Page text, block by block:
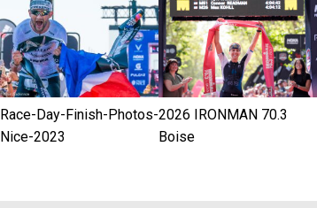
Race-Day-Finish-Photos-
Nice-2023
2026 IRONMAN 70.3
Boise